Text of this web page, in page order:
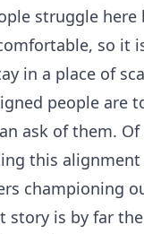
struggle here
so it
in a place of
people are
ask of them.
this alignment
championing
story is by far